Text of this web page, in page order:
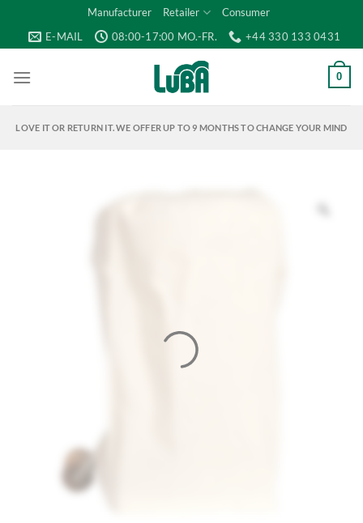
content
Manufacturer Retailer
Consumer
E-MAIL
08:00-17:00 MO.-FR. +44 330 133 0431
0
LOVE IT OR RETURN IT. WE OFFER UP TO 9 MONTHS TO CHANGE YOUR MIND